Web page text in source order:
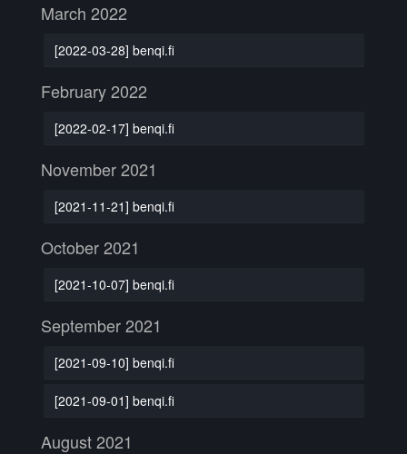
March 2022
[2022-03-28] benqi.fi
February 2022
[2022-02-17] benqi.fi
November 2021
[2021-11-21] benqi.fi
October 2021
[2021-10-07] benqi.fi
September 2021
[2021-09-10] benqi.fi
[2021-09-01] benqi.fi
August 2021